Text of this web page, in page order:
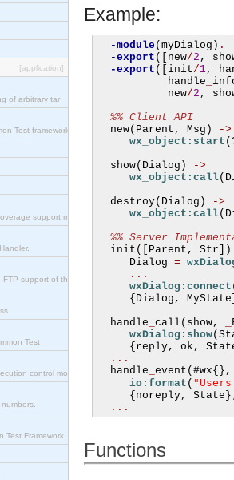
[application]
of arbitrary tar
Test framework.
support module
support of the
Test
control modul
Test Framework.
Example:
-module( myDialog ) .
-export ([ new/2 ,
-export ([ init/1,
           handle
           new
/2 ,
%% Client API
  new
( Parent , Msg )
->
wx_object:start
  show
( Dialog )
->
wx_object:call(
  destroy
( Dialog )
->
wx_object:call(
%% Server
  init
([ Parent , Str ])
     Dialog
=
...
wxDialog:connect
{ Dialog , MyState
  handle
call ( show,
wxDialog:show(
{ reply, ok ,
...
  handle
event (#wx{},
io:format (
{ noreply, State
...
Functions